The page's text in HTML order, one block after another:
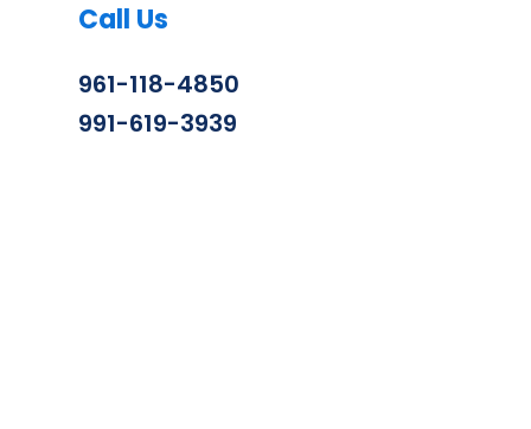
Call Us
961-118-4850
991-619-3939